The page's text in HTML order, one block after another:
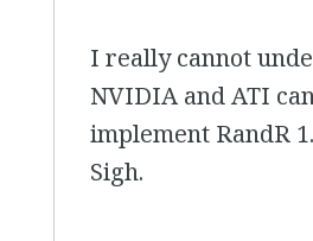
I really cannot
NVIDIA and ATI
implement RandR
Sigh.